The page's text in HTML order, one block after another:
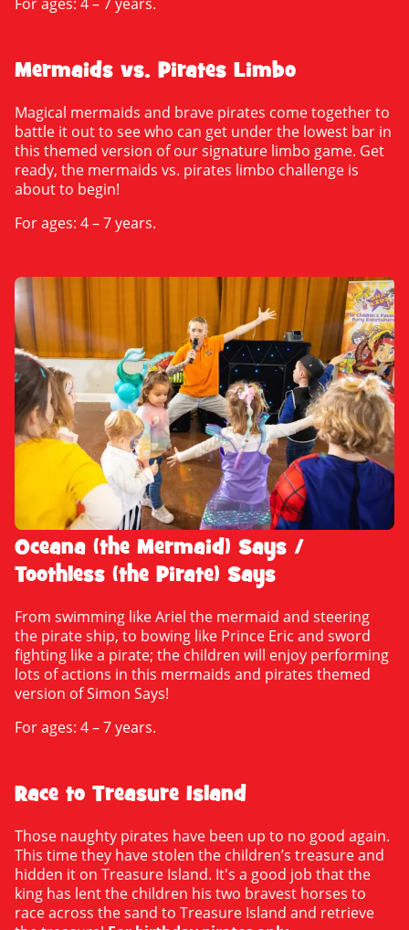
Mermaids vs. Pirates Limbo
Magical mermaids and brave pirates come together to
battle it out to see who can get under the lowest bar in
this themed version of our signature limbo game. Get
ready, the mermaids vs. pirates limbo challenge is
about to begin!
For ages: 4 – 7 years.
Oceana (the Mermaid) Says /
Toothless (the Pirate) Says
From swimming like Ariel the mermaid and steering
the pirate ship, to bowing like Prince Eric and sword
fighting like a pirate; the children will enjoy performing
lots of actions in this mermaids and pirates themed
version of Simon Says!
For ages: 4 – 7 years.
Race to Treasure Island
Those naughty pirates have been up to no good again.
This time they have stolen the children’s treasure and
hidden it on Treasure Island. It's a good job that the
king has lent the children his two bravest horses to
race across the sand to Treasure Island and retrieve